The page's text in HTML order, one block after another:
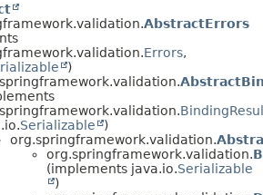
AbstractErrors
Errors,
)
Serializable
)
org.springframework.validation.
org.springframework.validation.
(implements java.io.Serializable
)